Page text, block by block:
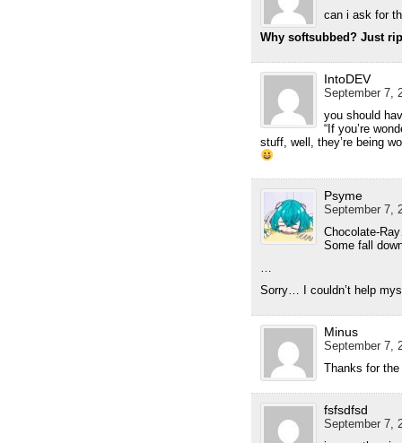
can i ask for
Why softsubbed? Just
IntoDEV
September 7,
you should
“If you’re
stuff, well, they’re being
Psyme
September 7,
Chocolate-
Some fall
Sorry… I couldn’t help
Minus
September 7,
Thanks for the
fsfsdfsd
September 7,